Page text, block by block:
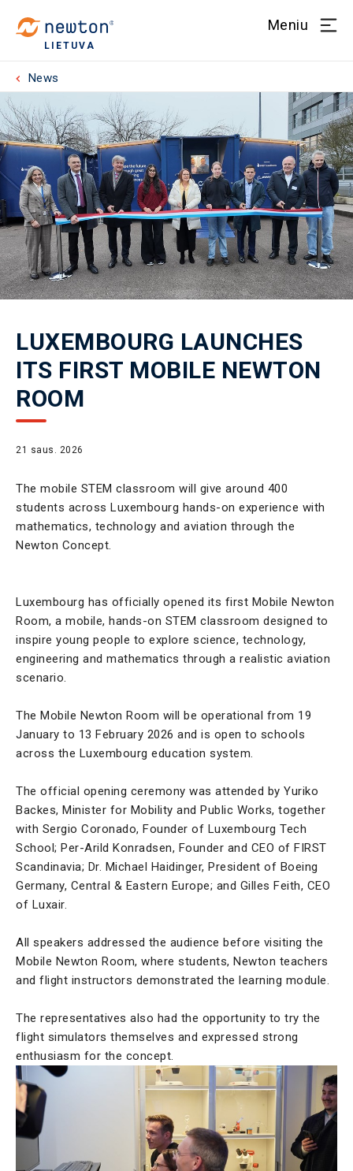
LIETUVA
Meniu
News
LUXEMBOURG LAUNCHES
ITS FIRST MOBILE NEWTON
ROOM
21 saus. 2026
The mobile STEM classroom will give around 400
students across Luxembourg hands-on experience with
mathematics, technology and aviation through the
Newton Concept.
Luxembourg has officially opened its first Mobile Newton
Room, a mobile, hands-on STEM classroom designed to
inspire young people to explore science, technology,
engineering and mathematics through a realistic aviation
scenario.
The Mobile Newton Room will be operational from 19
January to 13 February 2026 and is open to schools
across the Luxembourg education system.
The official opening ceremony was attended by Yuriko
Backes, Minister for Mobility and Public Works, together
with Sergio Coronado, Founder of Luxembourg Tech
School; Per-Arild Konradsen, Founder and CEO of FIRST
Scandinavia; Dr. Michael Haidinger, President of Boeing
Germany, Central & Eastern Europe; and Gilles Feith, CEO
of Luxair.
All speakers addressed the audience before visiting the
Mobile Newton Room, where students, Newton teachers
and flight instructors demonstrated the learning module.
The representatives also had the opportunity to try the
flight simulators themselves and expressed strong
enthusiasm for the concept.